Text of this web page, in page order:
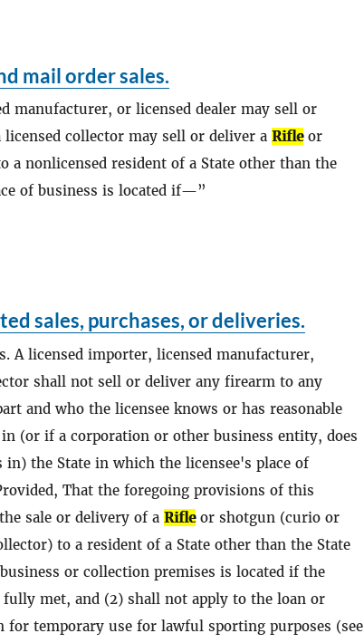
mail order sales.
manufacturer, or licensed dealer may sell or
collector may sell or deliver a Rifleor
nonlicensed resident of a State other than the
of business is located if—
sales, purchases, or deliveries.
A licensed importer, licensed manufacturer,
shall not sell or deliver any firearm to any
and who the licensee knows or has reasonable
(or if a corporation or other business entity, does
the State in which the licensee's place of
That the foregoing provisions of this
sale or delivery of a Rifleor shotgun (curio or
to a resident of a State other than the State
or collection premises is located if the
met, and (2) shall not apply to the loan or
for temporary use for lawful sporting purposes (see